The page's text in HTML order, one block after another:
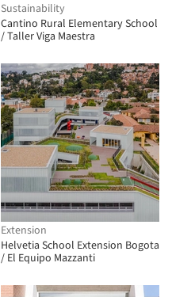
Sustainability
Cantino Rural Elementary School
/ Taller Viga Maestra
Extension
Helvetia School Extension Bogota
/ El Equipo Mazzanti